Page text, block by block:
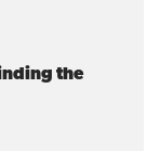
the